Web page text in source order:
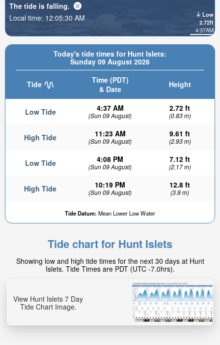
Today's tide times for Hunt Islets:
Sunday 09 August 2026
Tide
Time (PDT)
& Date
Height
Low Tide 4:37 AM
(Sun 09 August)
2.72 ft
(0.83 m)
High Tide 11:23 AM
(Sun 09 August)
9.61 ft
(2.93 m)
Low Tide 4:08 PM
(Sun 09 August)
7.12 ft
(2.17 m)
High Tide 10:19 PM
(Sun 09 August)
12.8 ft
(3.9 m)
Tide Datum: Mean Lower Low Water
Low
2.72ft
4:37AM
9.17ft
The tide is falling.
Local time: 12:05:32 AM
Tide chart for Hunt Islets
Showing low and high tide times for the next 30 days at Hunt
Islets. Tide Times are PDT (UTC -7.0hrs).
View Hunt Islets 7 Day
Tide Chart Image.